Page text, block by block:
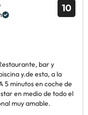
10
bar y
y.de esta, a la
5 minutos en coche de
en medio de todo el
muy amable.